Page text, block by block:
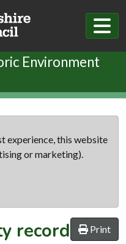
Environment
experience, this website
or marketing).
Print
record